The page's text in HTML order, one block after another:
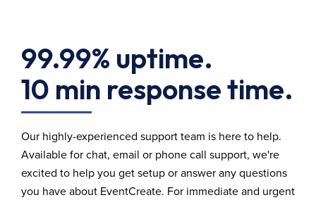
99.99% uptime.
10 min response time.
Our highly-experienced support team is here to help.
Available for chat, email or phone call support, we're
excited to help you get setup or answer any questions
you have about EventCreate. For immediate and urgent